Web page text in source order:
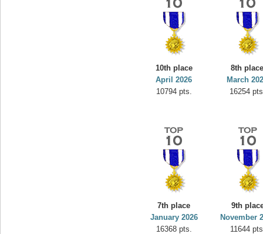
10th place
April 2026
10794 pts.
8th
March
16254
7th place
January 2026
16368 pts.
9th
November
11644